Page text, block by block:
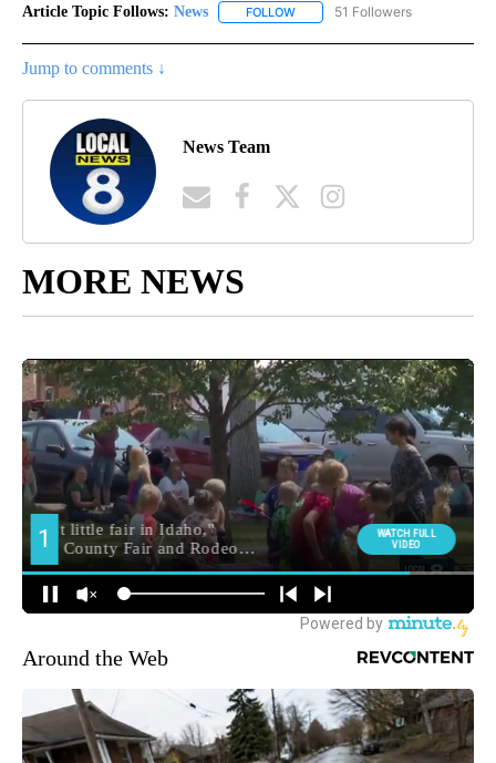
Article Topic Follows: News FOLLOW FOLLOW "NEWS" TO RECEIVE
51 Followers
Jump to comments ↓
News Team
MORE NEWS
Around the Web